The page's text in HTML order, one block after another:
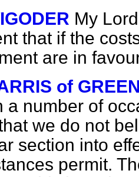
My
that if the
are in
of
a number of
we do not
section into
permit.